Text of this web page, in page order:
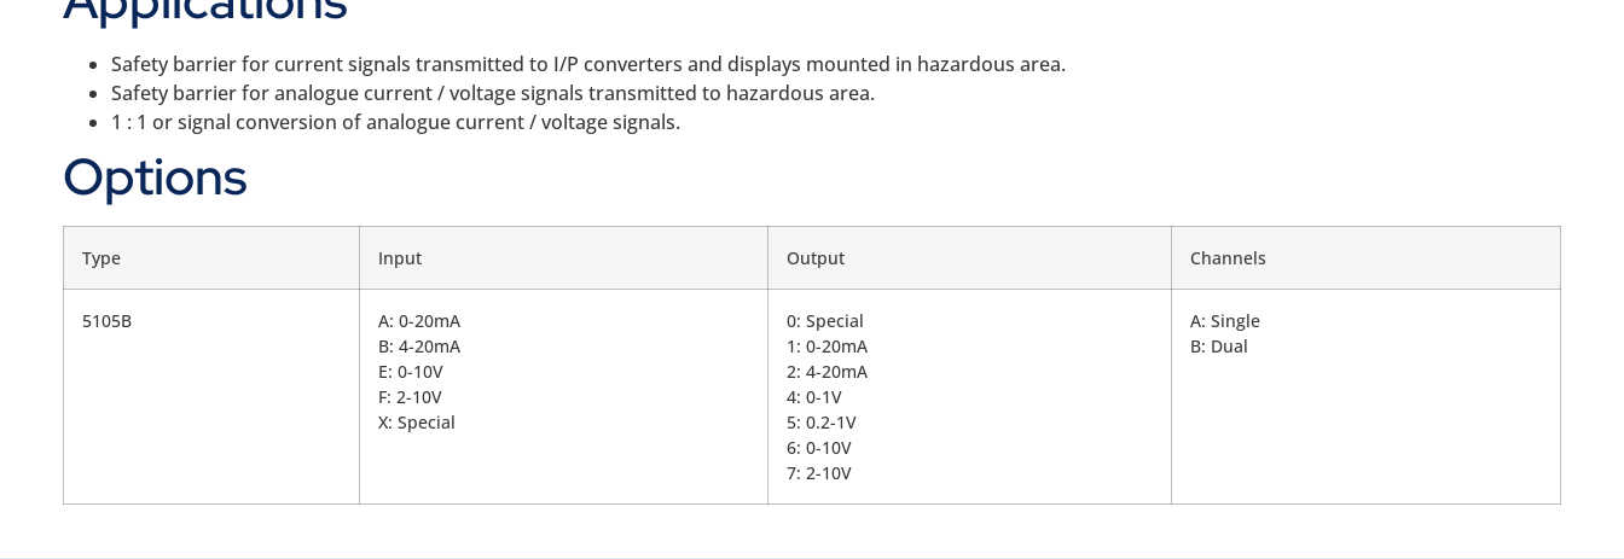
Safety barrier for current signals transmitted to I/P converters and displays mounted in hazardous area.
Safety barrier for analogue current / voltage signals transmitted to hazardous area.
1 : 1 or signal conversion of analogue current / voltage signals.
Options
Type Input Output Channels
5105B
A: 0-20mA
B: 4-20mA
E: 0-10V
F: 2-10V
X: Special
0: Special
1: 0-20mA
2: 4-20mA
4: 0-1V
5: 0.2-1V
6: 0-10V
7: 2-10V
A: Single
B: Dual